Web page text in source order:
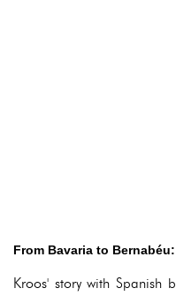
From Bavaria to
Kroos' story with